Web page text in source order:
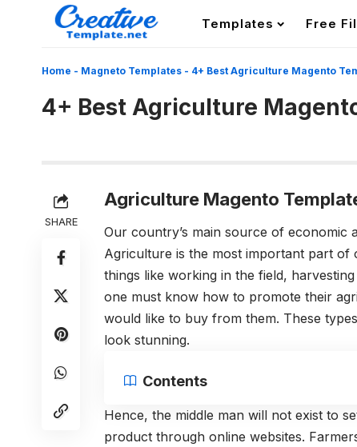
Templates Free
Home - Magneto Templates - 4+ Best Agriculture Magento
4+ Best Agriculture
SHARE
Agriculture Magento
Our country’s main source of economic
Agriculture is the most important part of
things like working in the field,
one must know how to promote their
would like to buy from them. These
look stunning.
Contents
Hence, the middle man will not exist to
product through online websites.